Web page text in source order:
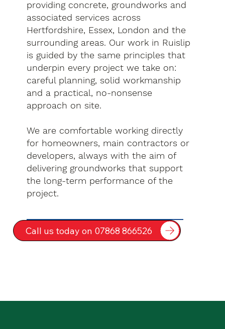
providing concrete, groundworks and
associated services across
Hertfordshire, Essex, London and the
surrounding areas. Our work in Ruislip
is guided by the same principles that
underpin every project we take on:
careful planning, solid workmanship
and a practical, no-nonsense
approach on site.
We are comfortable working directly
for homeowners, main contractors or
developers, always with the aim of
delivering groundworks that support
the long-term performance of the
project.
Call us today on 07868 866526